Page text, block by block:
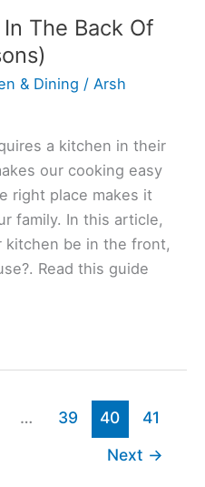
The Back Of
& Dining / Arsh
a kitchen in their
our cooking easy
right place makes it
family. In this article,
kitchen be in the front,
Read this guide
… 39 40
41
Next →